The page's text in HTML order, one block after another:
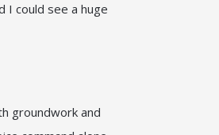
I could see a huge
groundwork and